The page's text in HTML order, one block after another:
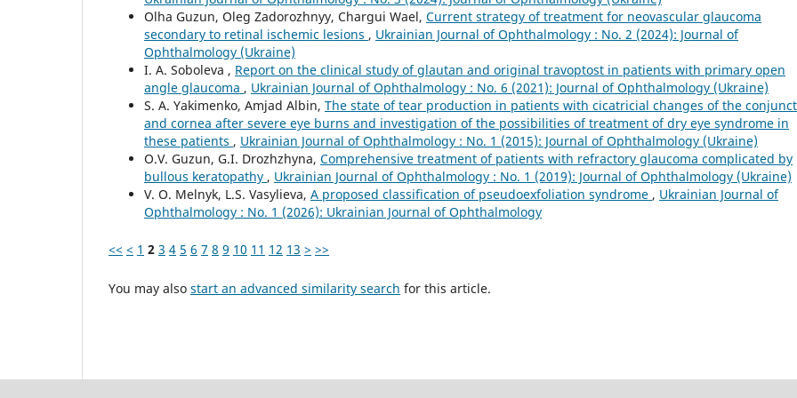
Olha Guzun, Oleg Zadorozhnyy, Chargui Wael, Current strategy of treatment for neovascular glaucoma
secondary to retinal ischemic lesions , Ukrainian Journal of Ophthalmology : No. 2 (2024): Journal of
Ophthalmology (Ukraine)
I. A. Soboleva , Report on the clinical study of glautan and original travoptost in patients with primary open
angle glaucoma , Ukrainian Journal of Ophthalmology : No. 6 (2021): Journal of Ophthalmology (Ukraine)
S. A. Yakimenko, Amjad Albin, The state of tear production in patients with cicatricial changes of the
and cornea after severe eye burns and investigation of the possibilities of treatment of dry eye syndrome in
these patients , Ukrainian Journal of Ophthalmology : No. 1 (2015): Journal of Ophthalmology (Ukraine)
O.V. Guzun, G.I. Drozhzhyna, Comprehensive treatment of patients with refractory glaucoma complicated by
bullous keratopathy , Ukrainian Journal of Ophthalmology : No. 1 (2019): Journal of Ophthalmology (Ukraine)
V. O. Melnyk, L.S. Vasylieva, A proposed classification of pseudoexfoliation syndrome , Ukrainian Journal of
Ophthalmology : No. 1 (2026): Ukrainian Journal of Ophthalmology
<< < 1 2 3 4 5 6 7 8 9 10 11 12 13 > >>
You may also start an advanced similarity search for this article.